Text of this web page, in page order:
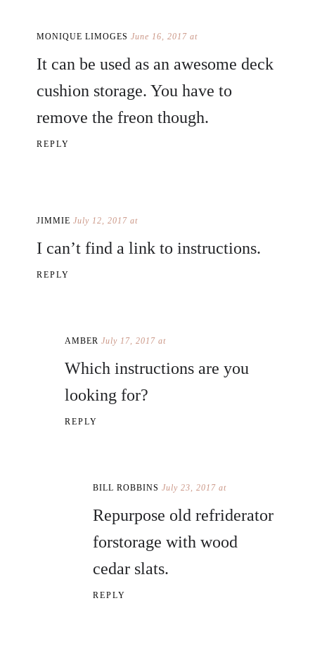
MONIQUE LIMOGES June 16, 2017 at
It can be used as an awesome deck
cushion storage. You have to
remove the freon though.
REPLY
JIMMIE July 12, 2017 at
I can’t find a link to instructions.
REPLY
AMBER July 17, 2017 at
Which instructions are you
looking for?
REPLY
BILL ROBBINS July 23, 2017 at
Repurpose old refriderator
forstorage with wood
cedar slats.
REPLY